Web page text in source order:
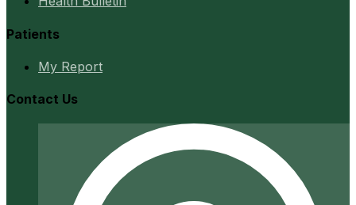
Patients
My Report
Contact Us